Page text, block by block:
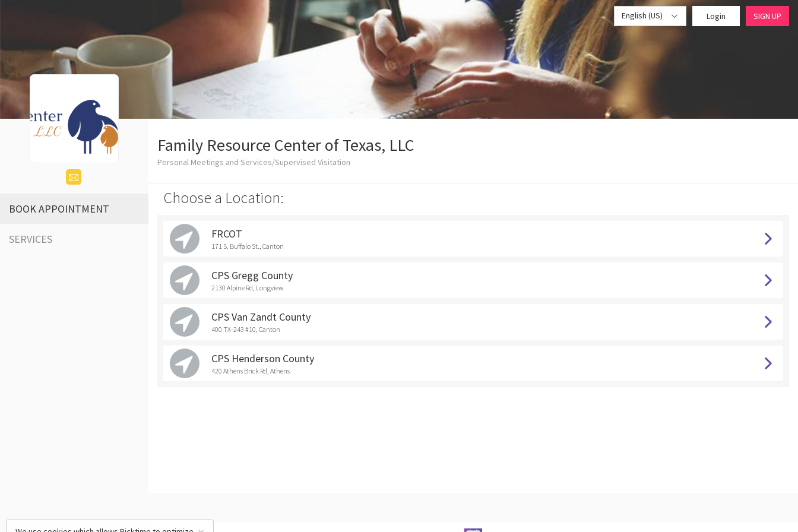
English (US) Login SIGN UP
BOOK APPOINTMENT
SERVICES
Family Resource Center of Texas, LLC
Personal Meetings and Services/Supervised Visitation
Choose a Location:
FRCOT
171 S. Buffalo St., Canton
CPS Gregg County
2130 Alpine Rd, Longview
CPS Van Zandt County
400 TX-243 #10, Canton
CPS Henderson County
420 Athens Brick Rd, Athens